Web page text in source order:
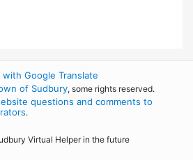
Google Translate
of Sudbury, some rights reserved.
questions and comments to
.
Virtual Helper in the future